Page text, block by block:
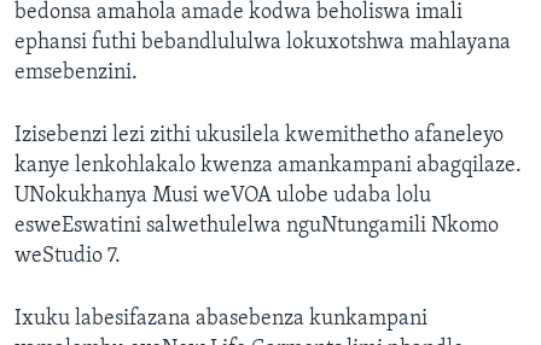
bedonsa amahola amade kodwa beholiswa imali
ephansi futhi bebandlululwa lokuxotshwa mahlayana
emsebenzini.
Izisebenzi lezi zithi ukusilela kwemithetho afaneleyo
kanye lenkohlakalo kwenza amankampani abagqilaze.
UNokukhanya Musi weVOA ulobe udaba lolu
esweEswatini salwethulelwa nguNtungamili Nkomo
weStudio 7.
Ixuku labesifazana abasebenza kunkampani